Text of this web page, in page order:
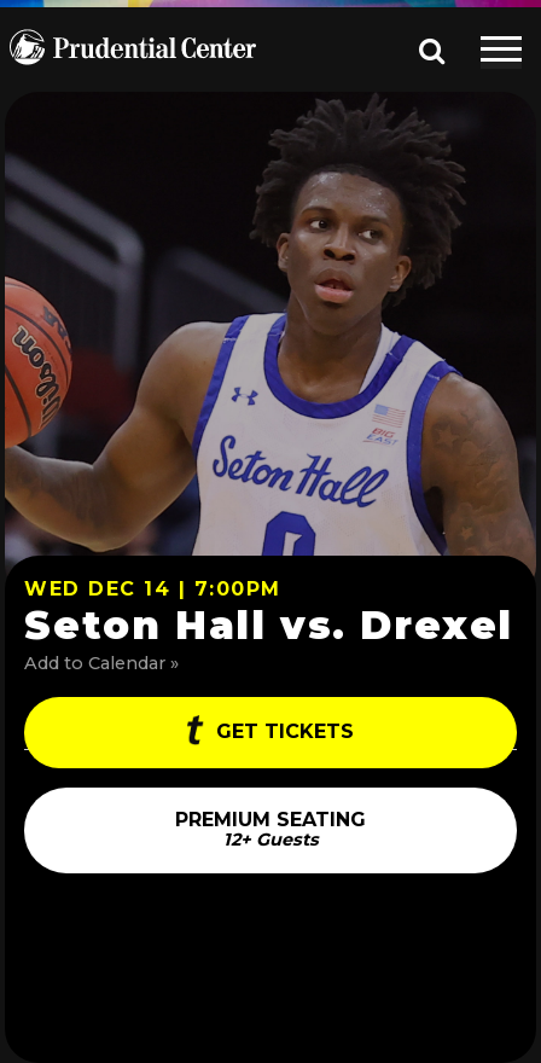
WED DEC 14 | 7:00PM
Seton Hall vs. Drexel
Add to Calendar »
GET TICKETS
PREMIUM SEATING
12+ Guests